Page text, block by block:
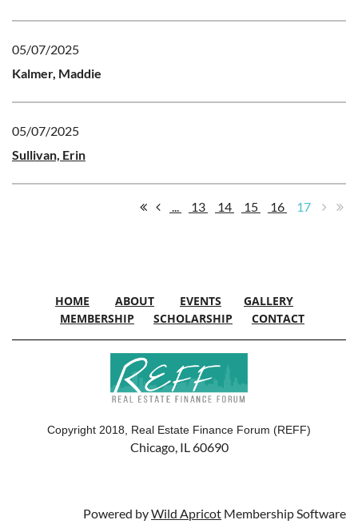
05/07/2025
Kalmer, Maddie
05/07/2025
Sullivan, Erin
13 14 15 16 17
HOME ABOUT EVENTS
GALLERY
MEMBERSHIP
SCHOLARSHIP CONTACT
Copyright 2018, Real Estate Finance Forum (REFF)
Chicago, IL 60690
Powered byWild Apricot Membership Software